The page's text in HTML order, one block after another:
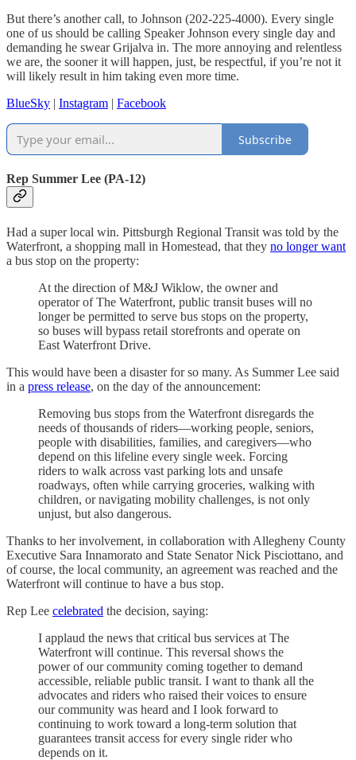
But there’s another call, to Johnson (202-225-4000). Every single
one of us should be calling Speaker Johnson every single day and
demanding he swear Grijalva in. The more annoying and relentless
we are, the sooner it will happen, just, be respectful, if you’re not it
will likely result in him taking even more time.
BlueSky | Instagram | Facebook
Subscribe
Rep Summer Lee (PA-12)
Had a super local win. Pittsburgh Regional Transit was told by the
Waterfront, a shopping mall in Homestead, that they no longer want
a bus stop on the property:
At the direction of M&J Wiklow, the owner and
operator of The Waterfront, public transit buses will no
longer be permitted to serve bus stops on the property,
so buses will bypass retail storefronts and operate on
East Waterfront Drive.
This would have been a disaster for so many. As Summer Lee said
in a press release, on the day of the announcement:
Removing bus stops from the Waterfront disregards the
needs of thousands of riders—working people, seniors,
people with disabilities, families, and caregivers—who
depend on this lifeline every single week. Forcing
riders to walk across vast parking lots and unsafe
roadways, often while carrying groceries, walking with
children, or navigating mobility challenges, is not only
unjust, but also dangerous.
Thanks to her involvement, in collaboration with Allegheny County
Executive Sara Innamorato and State Senator Nick Pisciottano, and
of course, the local community, an agreement was reached and the
Waterfront will continue to have a bus stop.
Rep Lee celebrated the decision, saying:
I applaud the news that critical bus services at The
Waterfront will continue. This reversal shows the
power of our community coming together to demand
accessible, reliable public transit. I want to thank all the
advocates and riders who raised their voices to ensure
our community was heard and I look forward to
continuing to work toward a long-term solution that
guarantees transit access for every single rider who
depends on it.